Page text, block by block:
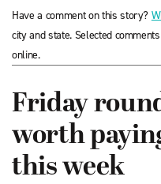
Have a comment on this story?
city and state. Selected
online.
Friday
worth
this week